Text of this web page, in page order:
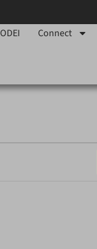
ODEI Connect